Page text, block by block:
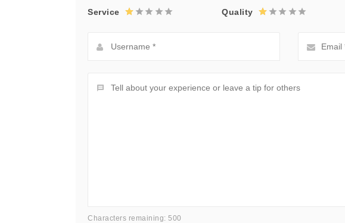
Service Quality
Characters remaining: 500